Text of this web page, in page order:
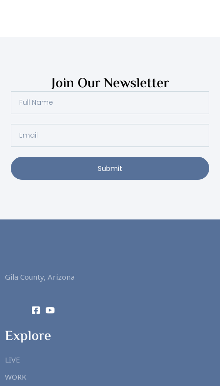
Join Our Newsletter
Submit
Gila County, Arizona
Explore
LIVE
WORK